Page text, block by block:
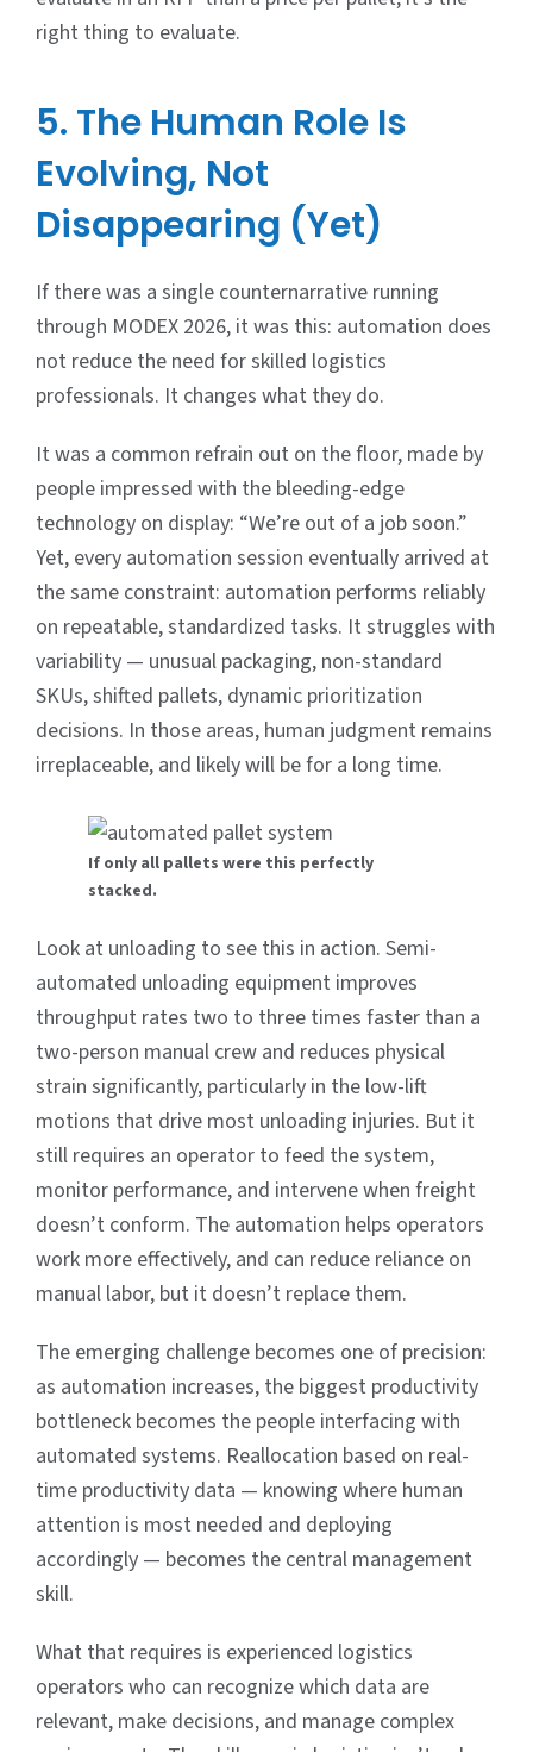
right thing to evaluate.
5. The Human Role Is
Evolving, Not
Disappearing (Yet)
If there was a single counternarrative running
through MODEX 2026, it was this: automation does
not reduce the need for skilled logistics
professionals. It changes what they do.
It was a common refrain out on the floor, made by
people impressed with the bleeding-edge
technology on display: “We’re out of a job soon.”
Yet, every automation session eventually arrived at
the same constraint: automation performs reliably
on repeatable, standardized tasks. It struggles with
variability — unusual packaging, non-standard
SKUs, shifted pallets, dynamic prioritization
decisions. In those areas, human judgment remains
irreplaceable, and likely will be for a long time.
If only all pallets were this perfectly
stacked.
Look at unloading to see this in action. Semi-
automated unloading equipment improves
throughput rates two to three times faster than a
two-person manual crew and reduces physical
strain significantly, particularly in the low-lift
motions that drive most unloading injuries. But it
still requires an operator to feed the system,
monitor performance, and intervene when freight
doesn’t conform. The automation helps operators
work more effectively, and can reduce reliance on
manual labor, but it doesn’t replace them.
The emerging challenge becomes one of precision:
as automation increases, the biggest productivity
bottleneck becomes the people interfacing with
automated systems. Reallocation based on real-
time productivity data — knowing where human
attention is most needed and deploying
accordingly — becomes the central management
skill.
What that requires is experienced logistics
operators who can recognize which data are
relevant, make decisions, and manage complex